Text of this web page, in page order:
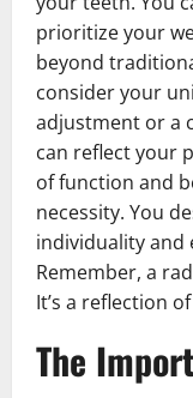
prioritize your
beyond
consider your
adjustment or a
can reflect your
of function and
necessity. You
individuality and
Remember, a
It’s a reflection
The